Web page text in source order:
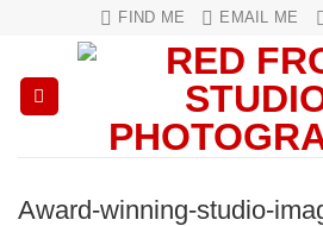
content
FIND ME EMAIL ME
Award-winning-studio-